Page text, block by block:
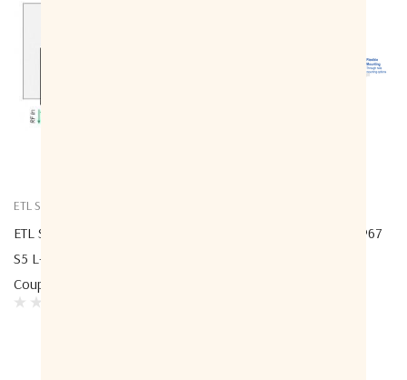
ETL Systems
ETL Systems CPL10L1P-4314-
S5 L-Band Directional Multi-
Coupler 4314 - 10dB
ETL Systems ODU-4307 IP67